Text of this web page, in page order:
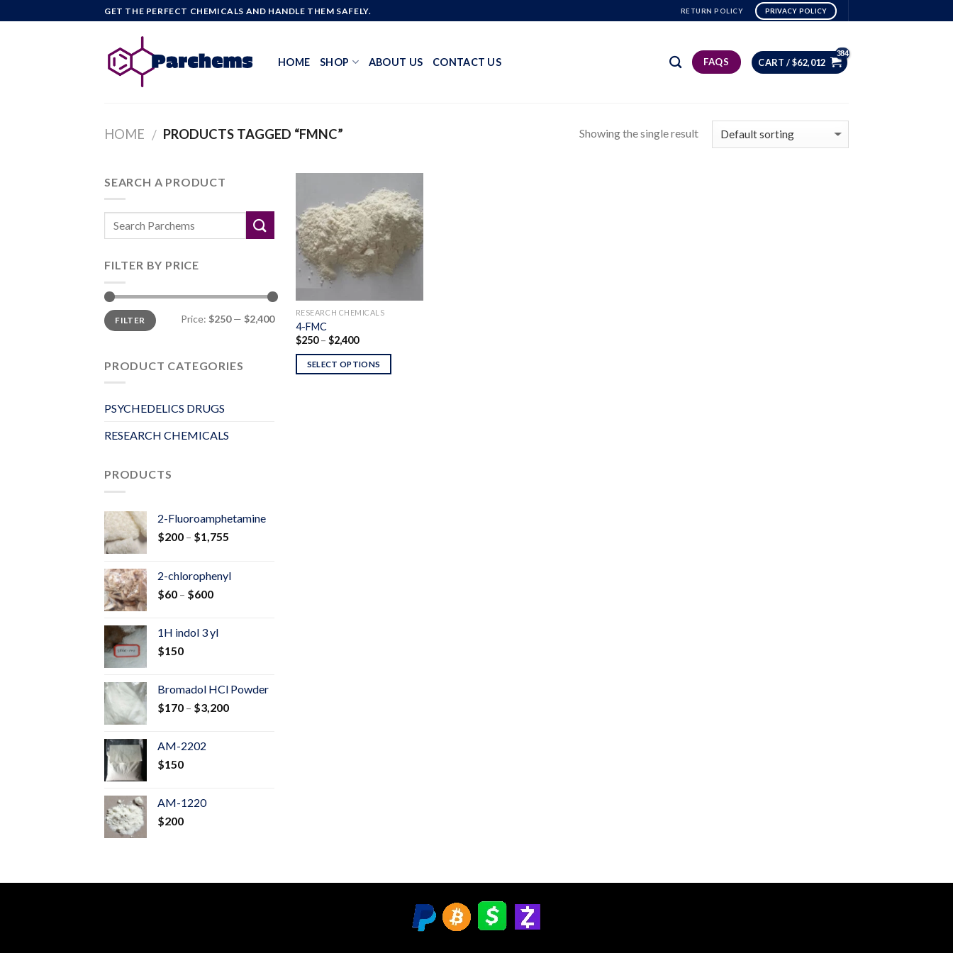
to
GET THE PERFECT CHEMICALS AND HANDLE THEM SAFELY. RETURN POLICY PRIVACY POLICY
HOME SHOP ABOUT US CONTACT US FAQS CART /$62,012
HOME / PRODUCTS TAGGED “FMNC” Showing the single result
SEARCH A PRODUCT
FILTER BY PRICE
Min
price
Max
priceFILTER Price: $250— $2,400
PRODUCT CATEGORIES
PSYCHEDELICS DRUGS
RESEARCH CHEMICALS
PRODUCTS
2-Fluoroamphetamine
$200 – $1,755
through
2-chlorophenyl
$60 – $600Price
through
1H indol 3 yl
$150
Bromadol HCl Powder
$170 – $3,200Price
AM-2202
$150
AM-1220
$200
Add to
RESEARCH CHEMICALS
4-FMC
$250 – $2,400Price
$250
through
SELECT OPTIONS